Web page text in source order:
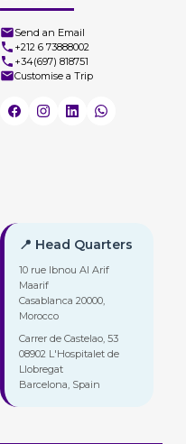
Send an Email
+212 6 73888002
+34(697) 818751
Customise a Trip
📍 Head Quarters
10 rue Ibnou Al Arif
Maarif
Casablanca 20000,
Morocco
Carrer de Castelao, 53
08902 L'Hospitalet de
Llobregat
Barcelona, Spain